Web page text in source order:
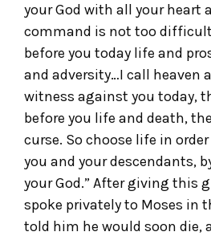
your God with all your heart
command is not too
before you today life and
and adversity…I call heaven
witness against you today,
before you life and death,
curse. So choose life in
you and your descendants,
your God.” After giving this
spoke privately to Moses in
told him he would soon die,